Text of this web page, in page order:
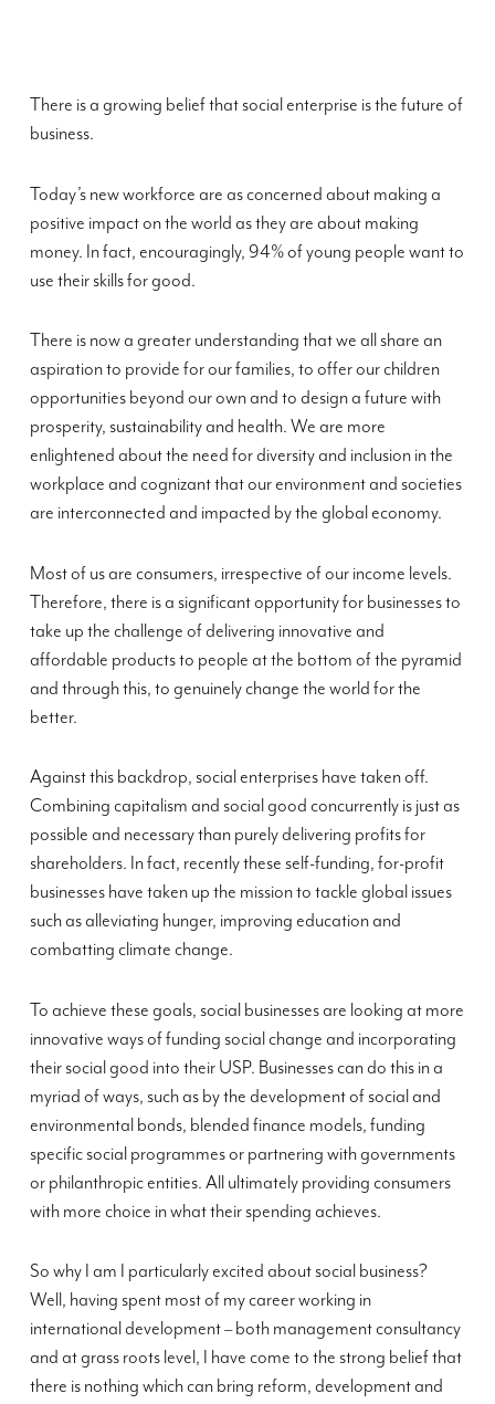
There is a growing belief that social enterprise is the future of
business.
Today’s new workforce are as concerned about making a
positive impact on the world as they are about making
money. In fact, encouragingly, 94% of young people want to
use their skills for good.
There is now a greater understanding that we all share an
aspiration to provide for our families, to offer our children
opportunities beyond our own and to design a future with
prosperity, sustainability and health. We are more
enlightened about the need for diversity and inclusion in the
workplace and cognizant that our environment and societies
are interconnected and impacted by the global economy.
Most of us are consumers, irrespective of our income levels.
Therefore, there is a significant opportunity for businesses to
take up the challenge of delivering innovative and
affordable products to people at the bottom of the pyramid
and through this, to genuinely change the world for the
better.
Against this backdrop, social enterprises have taken off.
Combining capitalism and social good concurrently is just as
possible and necessary than purely delivering profits for
shareholders. In fact, recently these self-funding, for-profit
businesses have taken up the mission to tackle global issues
such as alleviating hunger, improving education and
combatting climate change.
To achieve these goals, social businesses are looking at more
innovative ways of funding social change and incorporating
their social good into their USP. Businesses can do this in a
myriad of ways, such as by the development of social and
environmental bonds, blended finance models, funding
specific social programmes or partnering with governments
or philanthropic entities. All ultimately providing consumers
with more choice in what their spending achieves.
So why I am I particularly excited about social business?
Well, having spent most of my career working in
international development – both management consultancy
and at grass roots level, I have come to the strong belief that
there is nothing which can bring reform, development and